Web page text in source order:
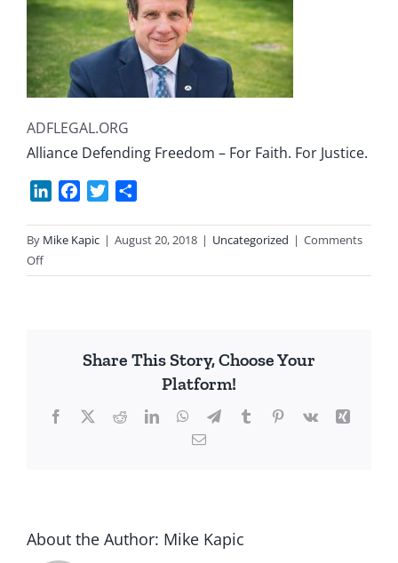
ADFLEGAL.ORG
Alliance Defending Freedom – For Faith. For Justice.
LinkedInFacebook
Twitter
By Mike Kapic | August 20, 2018 | Uncategorized | Comments
Offon
Religious
Share This Story, Choose Your
Platform!
Facebook
X RedditLinkedInWhatsApp
TelegramTumblrPinterest
Vk
Xing
Email
About the Author: Mike Kapic